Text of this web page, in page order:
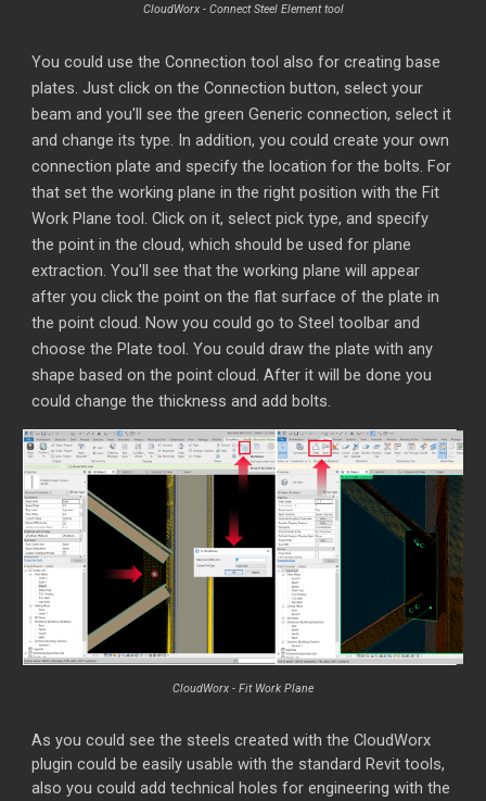
CloudWorx - Connect Steel Element tool
You could use the Connection tool also for creating base
plates. Just click on the Connection button, select your
beam and you'll see the green Generic connection, select it
and change its type. In addition, you could create your own
connection plate and specify the location for the bolts. For
that set the working plane in the right position with the Fit
Work Plane tool. Click on it, select pick type, and specify
the point in the cloud, which should be used for plane
extraction. You'll see that the working plane will appear
after you click the point on the flat surface of the plate in
the point cloud. Now you could go to Steel toolbar and
choose the Plate tool. You could draw the plate with any
shape based on the point cloud. After it will be done you
could change the thickness and add bolts.
CloudWorx - Fit Work Plane
As you could see the steels created with the CloudWorx
plugin could be easily usable with the standard Revit tools,
also you could add technical holes for engineering with the